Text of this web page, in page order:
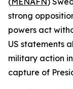
strong
powers act
US statements
military action
capture of